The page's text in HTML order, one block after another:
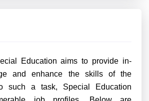
Education aims to provide in-
and enhance the skills of the
such a task, Special Education